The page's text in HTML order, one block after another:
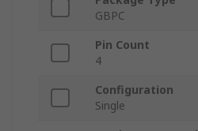
GBPC
Pin Count
4
Configuration
Single